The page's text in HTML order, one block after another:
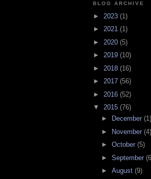
BLOG ARCHIVE
► 2023 (1)
► 2021 (1)
► 2020 (5)
► 2019 (10)
► 2018 (16)
► 2017 (56)
► 2016 (52)
▼ 2015 (76)
►
December (1)
►
November (4)
► October (5)
► September
► August (9)